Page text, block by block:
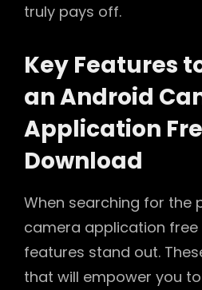
truly pays off.
Key Features
an Android
Application
Download
When searching for the
camera application
features stand out.
that will empower you